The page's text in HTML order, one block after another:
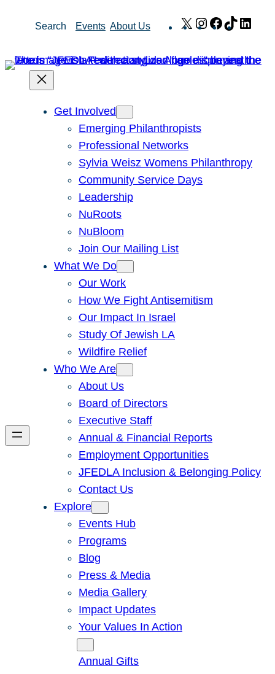
Search Events About Us X Instagram
Facebook
TikTok
Get Involved
Emerging Philanthropists
Professional Networks
Sylvia Weisz Womens Philanthropy
Community Service Days
Leadership
NuRoots
NuBloom
Join Our Mailing List
What We Do
Our Work
How We Fight Antisemitism
Our Impact In Israel
Study Of Jewish LA
Wildfire Relief
Who We Are
About Us
Board of Directors
Executive Staff
Annual & Financial Reports
Employment Opportunities
JFEDLA Inclusion & Belonging Policy
Contact Us
Explore
Events Hub
Programs
Blog
Press & Media
Media Gallery
Impact Updates
Your Values In Action
Annual Gifts